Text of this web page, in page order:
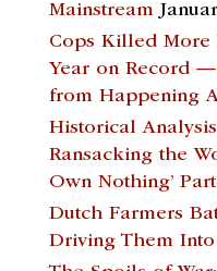
Mainstream
Cops Killed More
Year on Record
from Happening
Historical
Ransacking the
Own Nothing’
Dutch Farmers
Driving Them